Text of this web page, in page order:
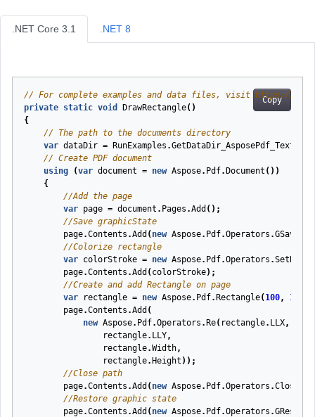
.NET Core 3.1
Copy
// For complete examples and data files, visit https://
private static void DrawRectangle( )
{
// The path to the documents directory
var dataDir = RunExamples .GetDataDir_AsposePdf_Text
// Create PDF document
using
(var document = new Aspose. Pdf.Document ())
{
//Add the page
var page = document . Pages .Add ();
//Save graphicState
page.Contents .Add (new Aspose. Pdf.Operators .GSave
//Colorize rectangle
var colorStroke = new Aspose. Pdf.Operators .
page.Contents .Add (colorStroke);
//Create and add Rectangle on page
var
rectangle = new Aspose. Pdf.Rectangle(100, 100
page.Contents .Add (
new Aspose. Pdf.Operators .Re( rectangle. LLX,
rectangle. LLY,
rectangle.Width,
rectangle.Height ));
//Close path
page.Contents .Add (new Aspose. Pdf.Operators .
//Restore graphic state
page.Contents .Add (new Aspose. Pdf.Operators .GRestore
.NET 8